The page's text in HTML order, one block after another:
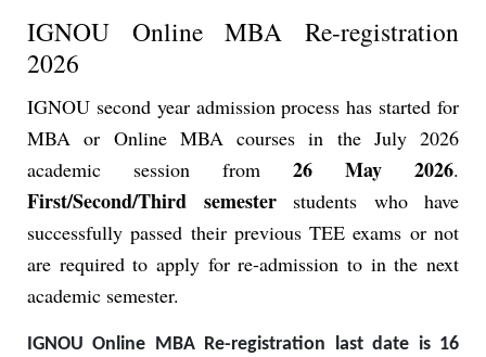
IGNOU Online MBA Re-registration
2026
IGNOU second year admission process has started for
MBA or Online MBA courses in the July 2026
academic session from 26 May 2026.
First/Second/Third semesterstudents who have
successfully passed their previous TEE exams or not
are required to apply for re-admission to in the next
academic semester.
IGNOU Online MBA Re-registration last date is 16